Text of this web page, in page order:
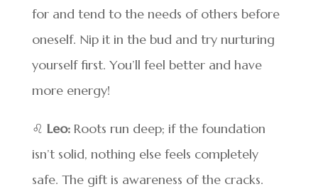
for and tend to the needs of others before
oneself. Nip it in the bud and try nurturing
yourself first. You’ll feel better and have
more energy!
♌ Leo: Roots run deep; if the foundation
isn’t solid, nothing else feels completely
safe. The gift is awareness of the cracks.